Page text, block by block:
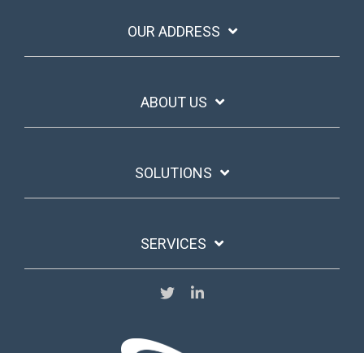
OUR ADDRESS
ABOUT US
SOLUTIONS
SERVICES